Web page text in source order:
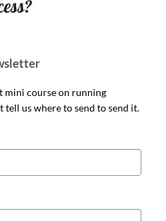
mini course on running
tell us where to send to send it.